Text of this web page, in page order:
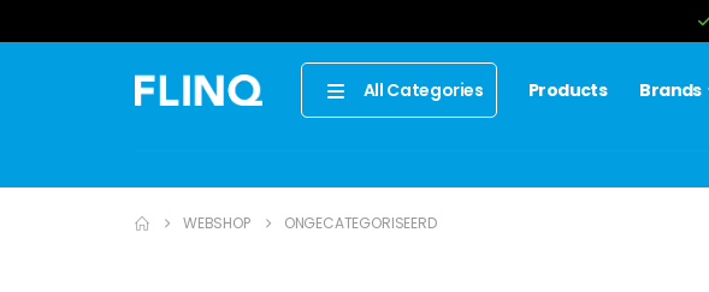
All Categories Products Brands
WEBSHOP ONGECATEGORISEERD